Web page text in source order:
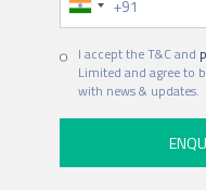
I accept the T&C and
Limited and agree to
with news & updates.